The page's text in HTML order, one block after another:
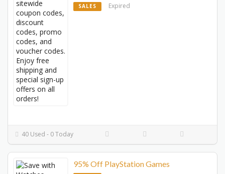
SALES Expired
40 Used - 0 Today
95% Off PlayStation Games